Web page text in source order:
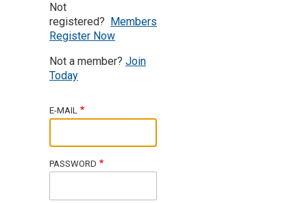
Main menu
About SSTI
Resources
Sign up for SSTI Digest
Not
registered? Members
Register Now
Not a member? Join
Today
E-MAIL
PASSWORD